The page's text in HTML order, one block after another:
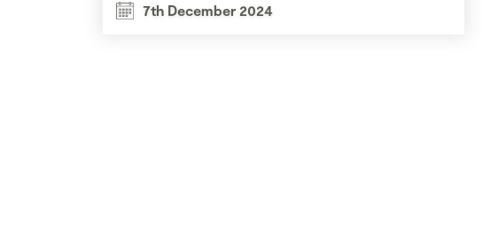
7th December 2024